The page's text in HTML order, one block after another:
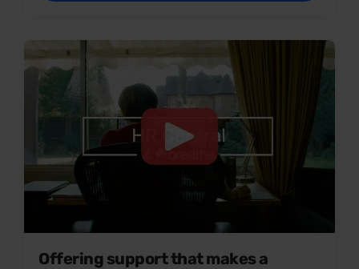
Offering support that makes a